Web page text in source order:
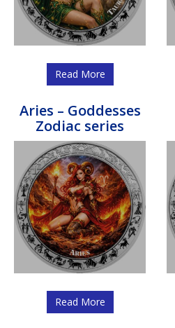
Read More
Aries – Goddesses
Zodiac series
Read More